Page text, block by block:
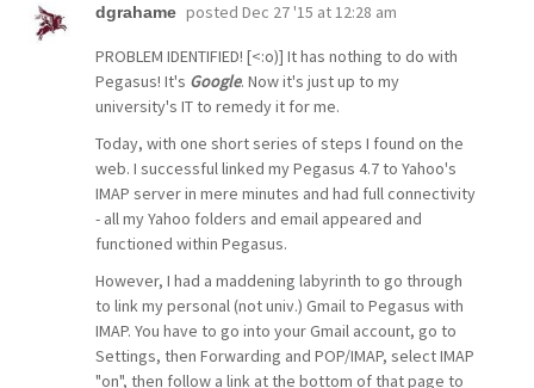
dgrahame posted Dec 27 '15 at 12:28 am
PROBLEM IDENTIFIED! [<:o)] It has nothing to do with
Pegasus! It's Google. Now it's just up to my
university's IT to remedy it for me.
Today, with one short series of steps I found on the
web. I successful linked my Pegasus 4.7 to Yahoo's
IMAP server in mere minutes and had full connectivity
- all my Yahoo folders and email appeared and
functioned within Pegasus.
However, I had a maddening labyrinth to go through
to link my personal (not univ.) Gmail to Pegasus with
IMAP. You have to go into your Gmail account, go to
Settings, then Forwarding and POP/IMAP, select IMAP
"on", then follow a link at the bottom of that page to